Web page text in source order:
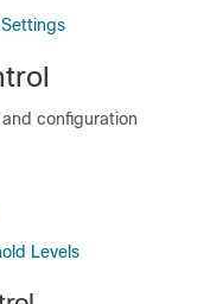
configuration
Levels